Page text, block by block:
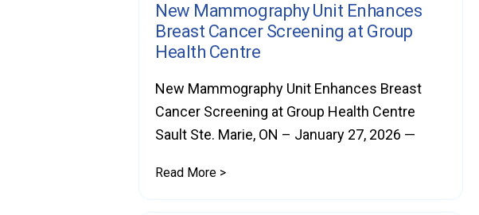
New Mammography Unit Enhances
Breast Cancer Screening at Group
Health Centre
New Mammography Unit Enhances Breast
Cancer Screening at Group Health Centre
Sault Ste. Marie, ON – January 27, 2026 —
Read More >